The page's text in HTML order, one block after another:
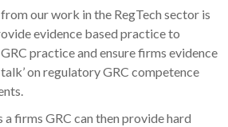
our work in the RegTech sector is
evidence based practice to
practice and ensure firms evidence
on regulatory GRC competence
firms GRC can then provide hard